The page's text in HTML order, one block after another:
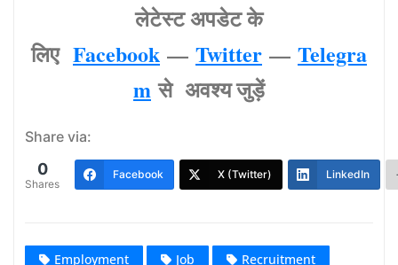
लेटेस्‍ट अपडेट के
लिए Facebook — Twitter — Telegra
m से अवश्‍य जुड़ें
Share via:
0
Shares
Facebook X (Twitter) LinkedIn
Employment Job Recruitment